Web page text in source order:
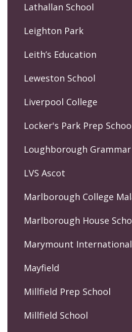
Lathallan School
Leighton Park
Leith’s Education
Leweston School
Liverpool College
Locker's Park Prep
Loughborough Grammar
LVS Ascot
Marlborough College
Marlborough House
Marymount
Mayfield
Millfield Prep School
Millfield School